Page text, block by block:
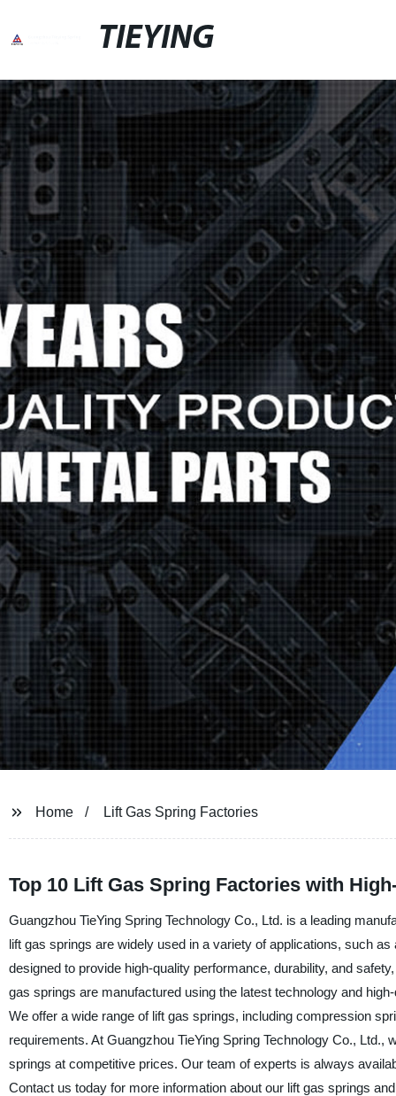
TIEYING
Home Lift Gas Spring Factories
Top 10 Lift Gas Spring Factories with
Guangzhou TieYing Spring Technology Co., Ltd. is a leading
lift gas springs are widely used in a variety of applications, such
designed to provide high-quality performance, durability, and
gas springs are manufactured using the latest technology and
We offer a wide range of lift gas springs, including compression
requirements. At Guangzhou TieYing Spring Technology Co.,
springs at competitive prices. Our team of experts is always
Contact us today for more information about our lift gas springs